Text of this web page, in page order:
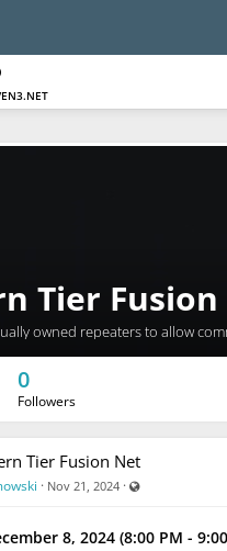
Tier
owned repeaters to allow
0
Followers
Tier Fusion Net
· Nov 21, 2024 ·
8, 2024 (8:00 PM -